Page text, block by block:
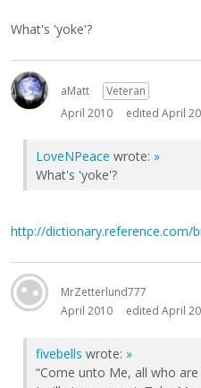
What's 'yoke'?
aMatt
Veteran
April 2010
edited April
LoveNPeace wrote: »
What's 'yoke'?
http://dictionary.reference.com/
MrZetterlund777
April 2010
edited April
fivebells wrote: »
“Come unto Me, all who